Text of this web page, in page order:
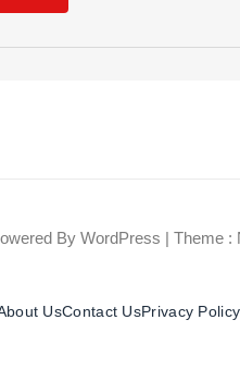
By WordPress | Theme :
UsContact UsPrivacy Policy